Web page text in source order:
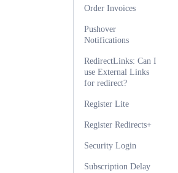
Order Invoices
Pushover
Notifications
RedirectLinks: Can I
use External Links
for redirect?
Register Lite
Register Redirects+
Security Login
Subscription Delay